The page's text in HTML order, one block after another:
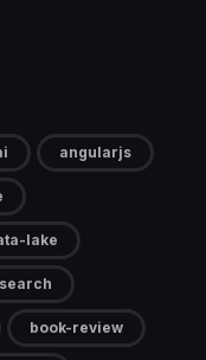
angularjs
lake
book-review